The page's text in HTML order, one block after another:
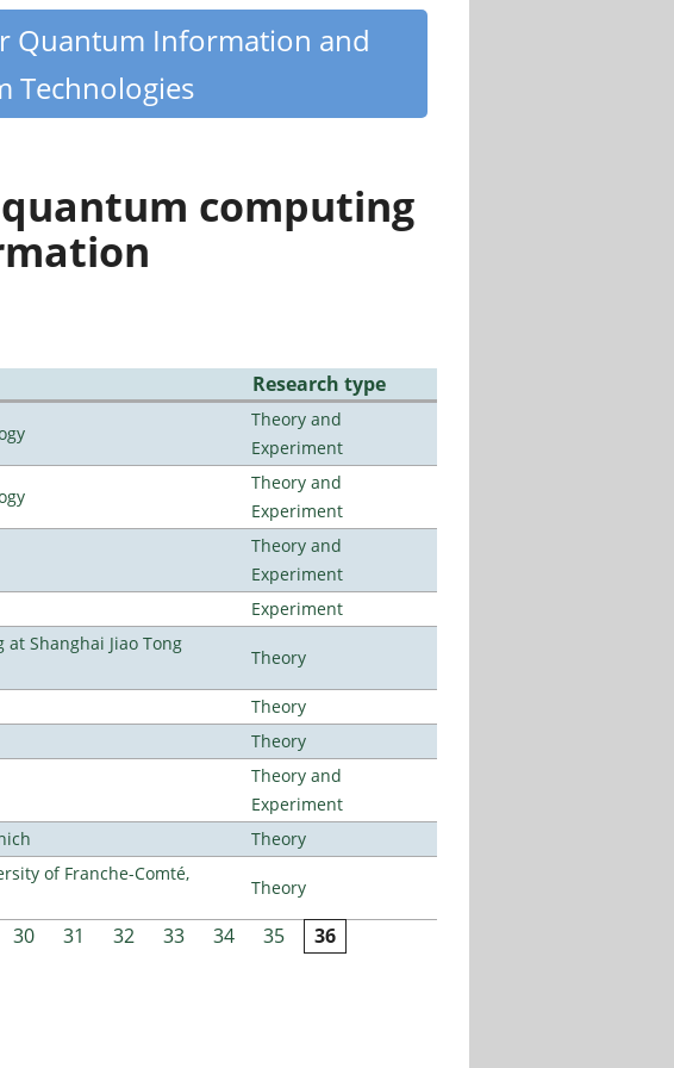
Quantum Information and
Technologies
computing
Research type
Theory and
Experiment
Theory and
Experiment
Theory and
Experiment
Experiment
Shanghai Jiao Tong
Theory
Theory
Theory
Theory and
Experiment
Theory
of Franche-Comté,
Theory
30 31 32 33 34 35 36